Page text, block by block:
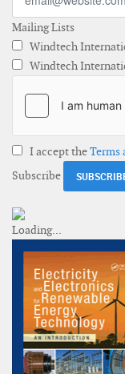
Mailing Lists
Windtech
Windtech
I accept theTerms
Subscribe